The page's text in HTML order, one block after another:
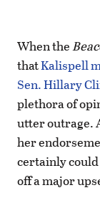
When the
thatKalispell
Sen. Hillary
plethora of
utter outrage.
her
certainly
off a major